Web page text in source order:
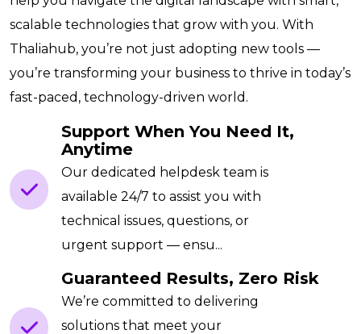
scalable technologies that grow with you. With
Thaliahub, you’re not just adopting new tools —
you’re transforming your business to thrive in today’s
fast-paced, technology-driven world.
Support When You Need It,
Anytime
Our dedicated helpdesk team is
available 24/7 to assist you with
technical issues, questions, or
urgent support — ensu...
Guaranteed Results, Zero Risk
We’re committed to delivering
solutions that meet your